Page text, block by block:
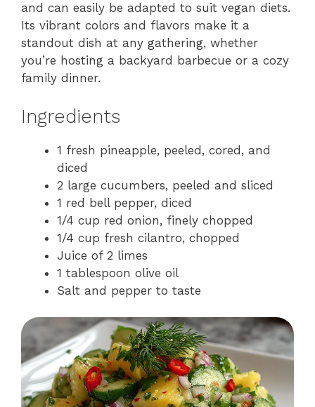
and can easily be adapted to suit vegan diets.
Its vibrant colors and flavors make it a
standout dish at any gathering, whether
you’re hosting a backyard barbecue or a cozy
family dinner.
Ingredients
1 fresh pineapple, peeled, cored, and
diced
2 large cucumbers, peeled and sliced
1 red bell pepper, diced
1/4 cup red onion, finely chopped
1/4 cup fresh cilantro, chopped
Juice of 2 limes
1 tablespoon olive oil
Salt and pepper to taste